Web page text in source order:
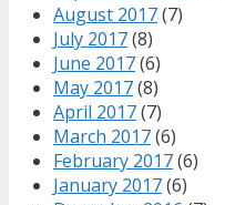
August 2017(7)
July 2017(8)
June 2017(6)
May 2017(8)
April 2017(7)
March 2017(6)
February 2017(6)
January 2017(6)